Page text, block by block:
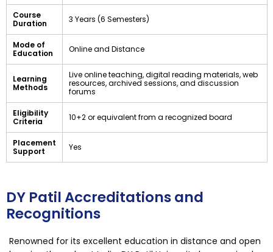
Course
Duration
3 Years (6 Semesters)
Mode of
Education
Online and Distance
Learning
Methods
Live online teaching, digital reading materials, web
resources, archived sessions, and discussion
forums
Eligibility
Criteria
10+2 or equivalent from a recognized board
Placement
Support
Yes
DY Patil Accreditations and
Recognitions
Renowned for its excellent education in distance and open